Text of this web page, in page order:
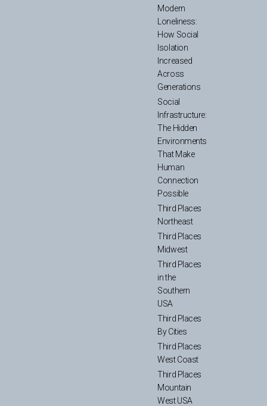
Modern
Loneliness:
How Social
Isolation
Increased
Across
Generations
Social
Infrastructure:
The Hidden
Environments
That Make
Human
Connection
Possible
Third Places
Northeast
Third Places
Midwest
Third Places
in the
Southern
USA
Third Places
By Cities
Third Places
West Coast
Third Places
Mountain
West USA